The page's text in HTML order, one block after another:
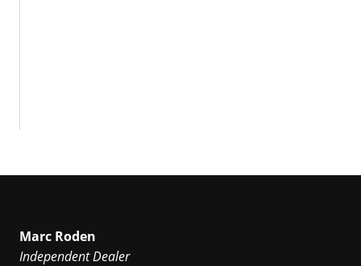
Marc Roden
Independent Dealer